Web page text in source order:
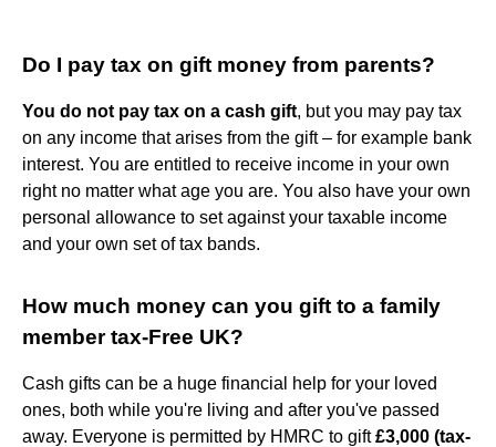
Do I pay tax on gift money from parents?
You do not pay tax on a cash gift, but you may pay tax
on any income that arises from the gift – for example bank
interest. You are entitled to receive income in your own
right no matter what age you are. You also have your own
personal allowance to set against your taxable income
and your own set of tax bands.
How much money can you gift to a family
member tax-Free UK?
Cash gifts can be a huge financial help for your loved
ones, both while you're living and after you've passed
away. Everyone is permitted by HMRC to gift£3,000 (tax-